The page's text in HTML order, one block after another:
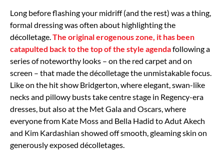
Long before flashing your midriff (and the rest) was a thing,
formal dressing was often about highlighting the
décolletage. The original erogenous zone, it has been
catapulted back to the top of the style agendafollowing a
series of noteworthy looks – on the red carpet and on
screen – that made the décolletage the unmistakable focus.
Like on the hit show Bridgerton, where elegant, swan-like
necks and pillowy busts take centre stage in Regency-era
dresses, but also at the Met Gala and Oscars, where
everyone from Kate Moss and Bella Hadid to Adut Akech
and Kim Kardashian showed off smooth, gleaming skin on
generously exposed décolletages.